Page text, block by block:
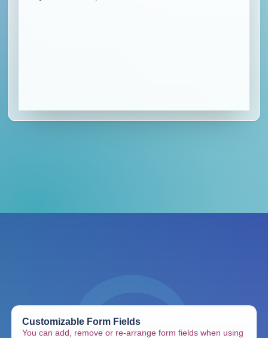
Customizable Form Fields
You can add, remove or re-arrange form fields when using